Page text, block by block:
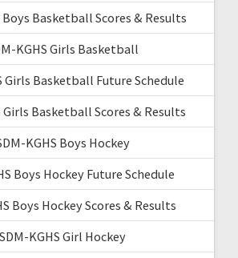
Boys Basketball Scores & Results
KGHS Girls Basketball
Girls Basketball Future Schedule
Girls Basketball Scores & Results
KGHS Boys Hockey
Boys Hockey Future Schedule
Boys Hockey Scores & Results
KGHS Girl Hockey